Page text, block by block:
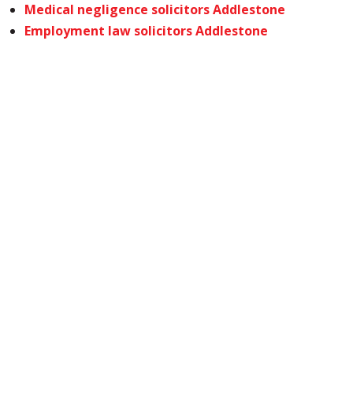
Medical negligence solicitors Addlestone
Employment law solicitors Addlestone